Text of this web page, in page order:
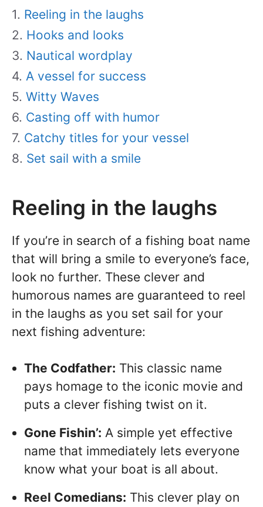
Reeling in the laughs
Hooks and looks
Nautical wordplay
A vessel for success
Witty Waves
Casting off with humor
Catchy titles for your vessel
Set sail with a smile
Reeling in the laughs
If you’re in search of a fishing boat name
that will bring a smile to everyone’s face,
look no further. These clever and
humorous names are guaranteed to reel
in the laughs as you set sail for your
next fishing adventure:
The Codfather: This classic name
pays homage to the iconic movie and
puts a clever fishing twist on it.
Gone Fishin’: A simple yet effective
name that immediately lets everyone
know what your boat is all about.
Reel Comedians: This clever play on